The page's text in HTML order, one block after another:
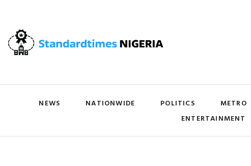
NEWS NATIONWIDE POLITICS METRO
ENTERTAINMENT